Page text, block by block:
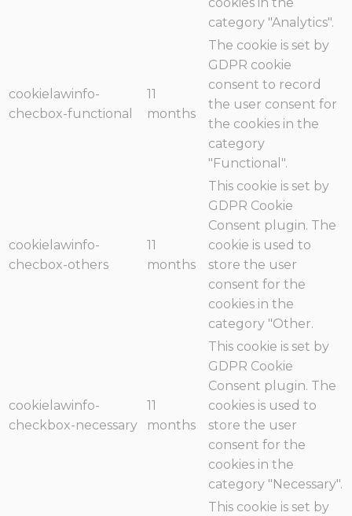
cookies in the
category "Analytics".
cookielawinfo-
checbox-functional
11
months
The cookie is set by
GDPR cookie
consent to record
the user consent for
the cookies in the
category
"Functional".
cookielawinfo-
checbox-others
11
months
This cookie is set by
GDPR Cookie
Consent plugin. The
cookie is used to
store the user
consent for the
cookies in the
category "Other.
cookielawinfo-
checkbox-necessary
11
months
This cookie is set by
GDPR Cookie
Consent plugin. The
cookies is used to
store the user
consent for the
cookies in the
category "Necessary".
This cookie is set by